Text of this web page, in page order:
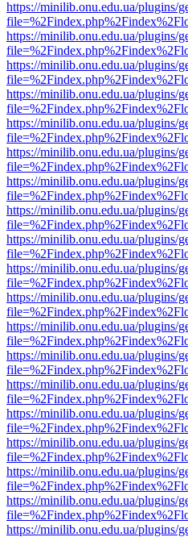
https://minilib.onu.edu.ua/plugins/
https://minilib.onu.edu.ua/plugins/
https://minilib.onu.edu.ua/plugins/
https://minilib.onu.edu.ua/plugins/
https://minilib.onu.edu.ua/plugins/
https://minilib.onu.edu.ua/plugins/
https://minilib.onu.edu.ua/plugins/
https://minilib.onu.edu.ua/plugins/
https://minilib.onu.edu.ua/plugins/
https://minilib.onu.edu.ua/plugins/
https://minilib.onu.edu.ua/plugins/
https://minilib.onu.edu.ua/plugins/
https://minilib.onu.edu.ua/plugins/
https://minilib.onu.edu.ua/plugins/
https://minilib.onu.edu.ua/plugins/
https://minilib.onu.edu.ua/plugins/
https://minilib.onu.edu.ua/plugins/
https://minilib.onu.edu.ua/plugins/
https://minilib.onu.edu.ua/plugins/